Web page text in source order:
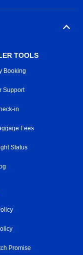
TOOLS
Booking
Support
in
Fees
Status
Promise